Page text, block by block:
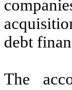
debt
The